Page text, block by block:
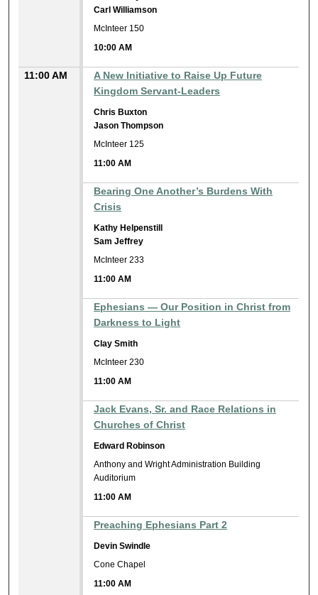
Carl Williamson
McInteer 150
10:00 AM
11:00 AM
A New Initiative to Raise Up Future
Kingdom Servant-Leaders
Chris Buxton
Jason Thompson
McInteer 125
11:00 AM
Bearing One Another’s Burdens With
Crisis
Kathy Helpenstill
Sam Jeffrey
McInteer 233
11:00 AM
Ephesians — Our Position in Christ from
Darkness to Light
Clay Smith
McInteer 230
11:00 AM
Jack Evans, Sr. and Race Relations in
Churches of Christ
Edward Robinson
Anthony and Wright Administration Building
Auditorium
11:00 AM
Preaching Ephesians Part 2
Devin Swindle
Cone Chapel
11:00 AM